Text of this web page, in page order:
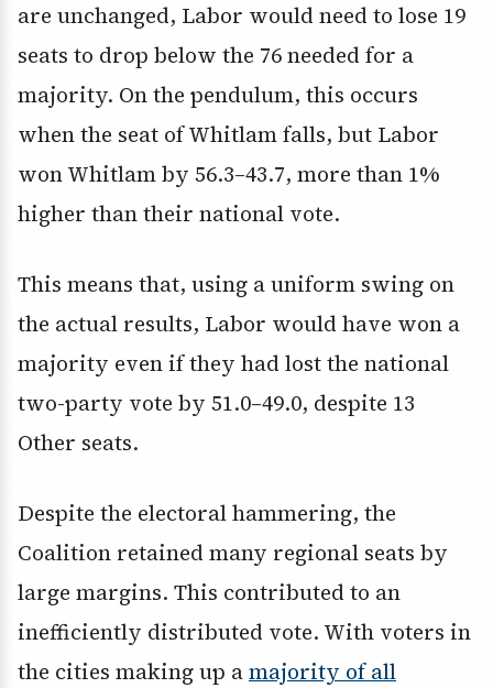
are unchanged, Labor would need to lose 19
seats to drop below the 76 needed for a
majority. On the pendulum, this occurs
when the seat of Whitlam falls, but Labor
won Whitlam by 56.3–43.7, more than 1%
higher than their national vote.
This means that, using a uniform swing on
the actual results, Labor would have won a
majority even if they had lost the national
two-party vote by 51.0–49.0, despite 13
Other seats.
Despite the electoral hammering, the
Coalition retained many regional seats by
large margins. This contributed to an
inefficiently distributed vote. With voters in
the cities making up amajority of all